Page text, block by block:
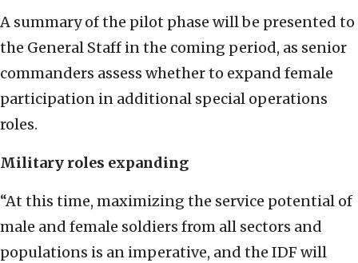
A summary of the pilot phase will be presented to
the General Staff in the coming period, as senior
commanders assess whether to expand female
participation in additional special operations
roles.
Military roles expanding
“At this time, maximizing the service potential of
male and female soldiers from all sectors and
populations is an imperative, and the IDF will